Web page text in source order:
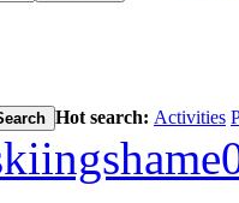
Hot search: Activities